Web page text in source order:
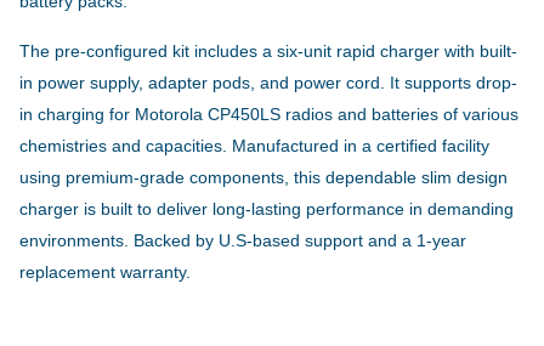
The pre-configured kit includes a six-unit rapid charger with built-
in power supply, adapter pods, and power cord. It supports drop-
in charging for Motorola CP450LS radios and batteries of various
chemistries and capacities. Manufactured in a certified facility
using premium-grade components, this dependable slim design
charger is built to deliver long-lasting performance in demanding
environments. Backed by U.S-based support and a 1-year
replacement warranty.